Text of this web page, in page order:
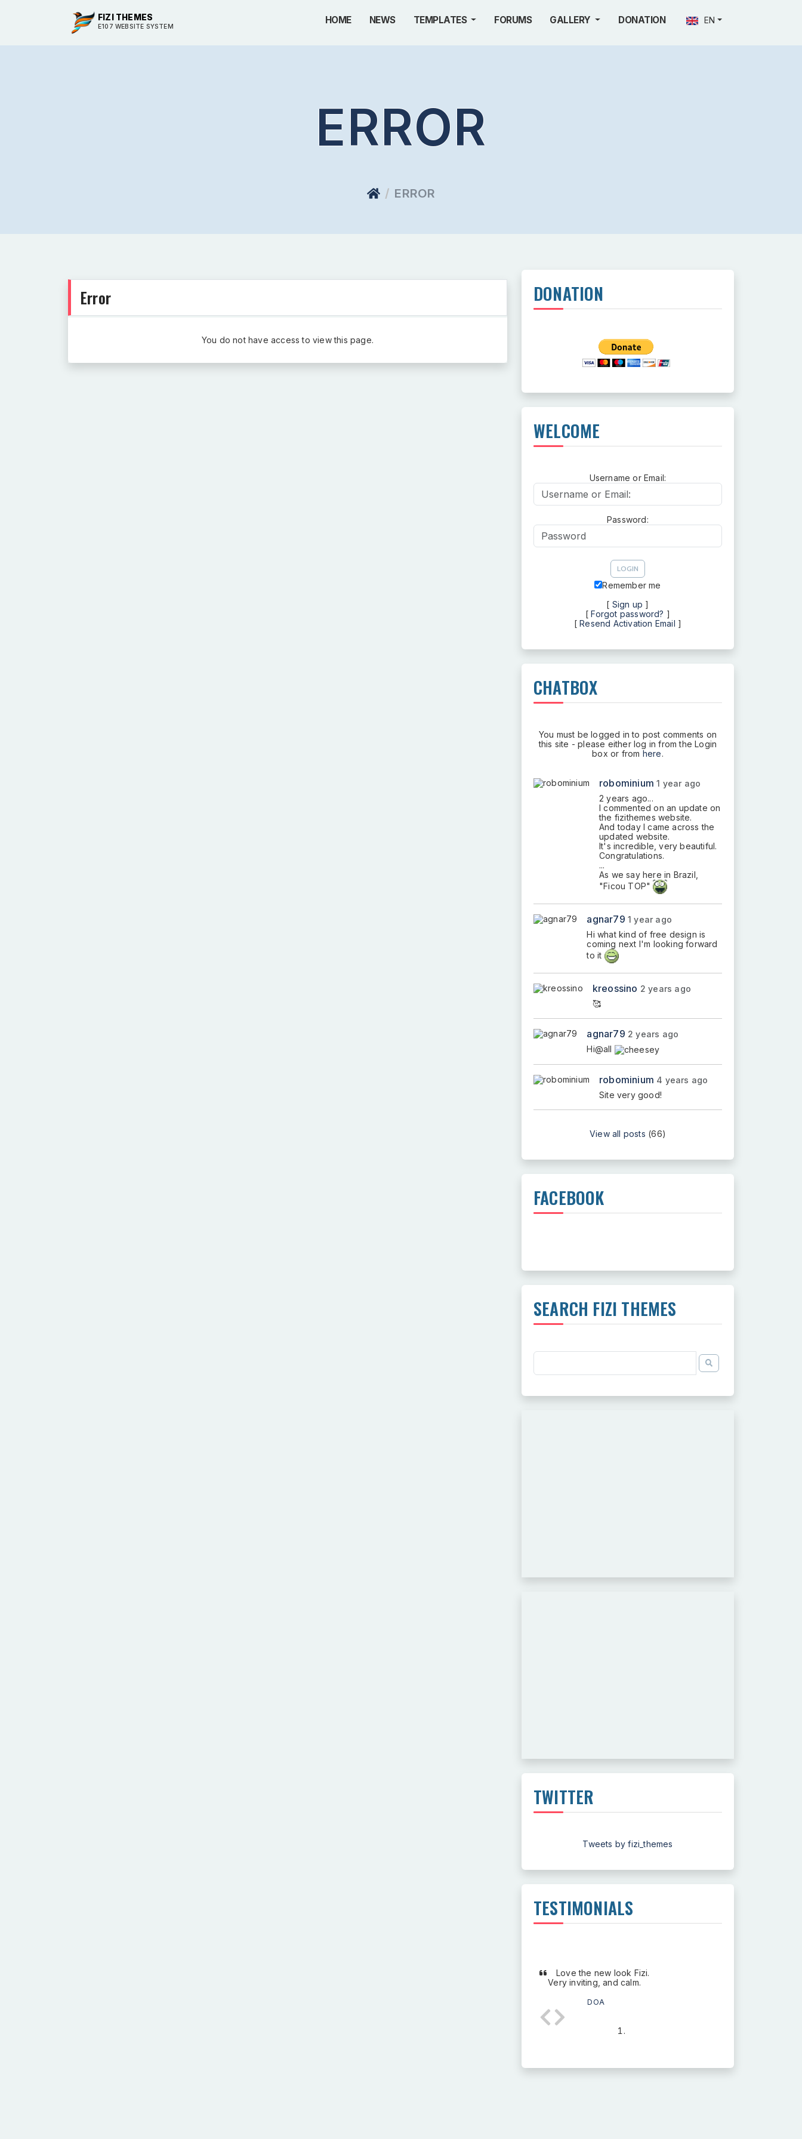
FIZI THEMES
E107 WEBSITE SYSTEM
HOME NEWS TEMPLATES FORUMS GALLERY DONATION EN
ERROR
ERROR
Error
You do not have access to view this page.
DONATION
WELCOME
Username or Email:
Username or Email:
Password:
Password
Remember me
[ Sign up ]
[Forgot password? ]
[Resend Activation Email ]
CHATBOX
You must be logged in to post comments on
this site - please either log in from the Login
box or from here.
robominium 1 year ago
2 years ago...
I commented on an update on
the fizithemes website.
And today I came across the
updated website.
It's incredible, very beautiful.
Congratulations.
...
As we say here in Brazil,
"Ficou TOP"
agnar79 1 year ago
Hi what kind of free design is
coming next I'm looking forward
to it
kreossino 2 years ago
🥰
agnar79 2 years ago
Hi@all
robominium 4 years ago
Site very good!
View all posts (66)
FACEBOOK
SEARCH FIZI THEMES
TWITTER
Tweets by fizi_themes
TESTIMONIALS
Love the new look Fizi.
Very inviting, and calm.
DOA